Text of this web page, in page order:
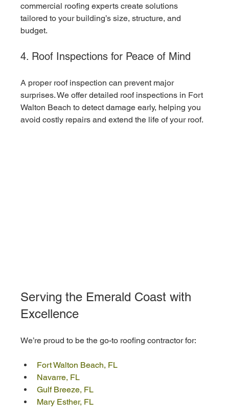
commercial roofing experts create solutions
tailored to your building’s size, structure, and
budget.
4. Roof Inspections for Peace of Mind
A proper roof inspection can prevent major
surprises. We offer detailed roof inspections in Fort
Walton Beach to detect damage early, helping you
avoid costly repairs and extend the life of your roof.
Serving the Emerald Coast with
Excellence
We’re proud to be the go-to roofing contractor for:
Fort Walton Beach, FL
Navarre, FL
Gulf Breeze, FL
Mary Esther, FL